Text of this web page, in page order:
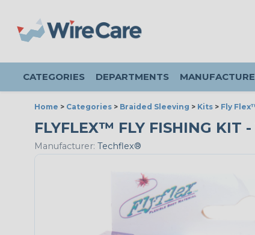
CATEGORIES DEPARTMENTS
Home > Categories > Braided Sleeving > Kits > Fly
FLYFLEX™ FLY FISHING KIT
Manufacturer: Techflex®